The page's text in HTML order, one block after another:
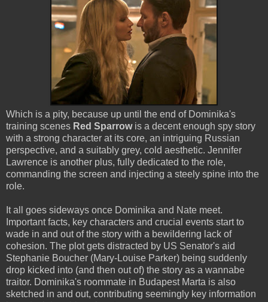
Which is a pity, because up until the end of Dominika's
training scenes Red Sparrowis a decent enough spy story
with a strong character at its core, an intriguing Russian
perspective, and a suitably grey, cold aesthetic. Jennifer
Lawrence is another plus, fully dedicated to the role,
commanding the screen and injecting a steely spine into the
role.
It all goes sideways once Dominika and Nate meet.
Important facts, key characters and crucial events start to
wade in and out of the story with a bewildering lack of
cohesion. The plot gets distracted by US Senator's aid
Stephanie Boucher (Mary-Louise Parker) being suddenly
drop kicked into (and then out of) the story as a wannabe
traitor. Dominika's roommate in Budapest Marta is also
sketched in and out, contributing seemingly key information